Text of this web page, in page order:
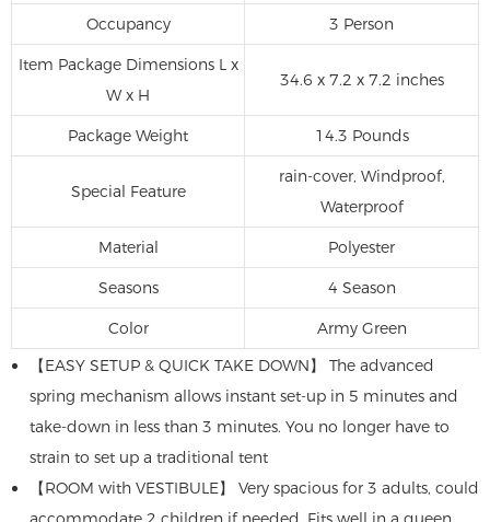
Occupancy ‎3 Person
Item Package Dimensions L x
W x H
34.6 x 7.2 x 7.2 inches
Package Weight 14.3 Pounds
Special Feature
rain-cover, Windproof,
Waterproof
Material ‎Polyester
Seasons ‎4 Season
Color
Army Green
【EASY SETUP & QUICK TAKE DOWN】 The advanced
spring mechanism allows instant set-up in 5 minutes and
take-down in less than 3 minutes. You no longer have to
strain to set up a traditional tent
【ROOM with VESTIBULE】 Very spacious for 3 adults, could